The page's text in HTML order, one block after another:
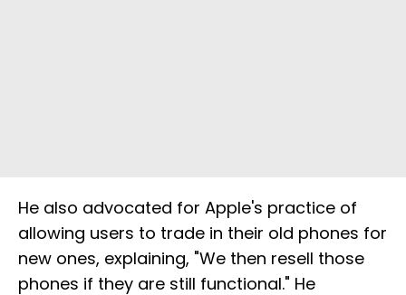
He also advocated for Apple's practice of
allowing users to trade in their old phones for
new ones, explaining, "We then resell those
phones if they are still functional." He